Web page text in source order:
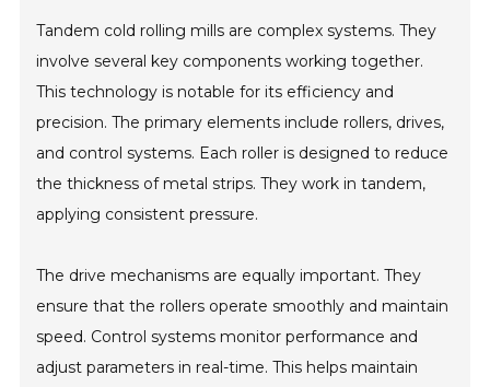
Tandem cold rolling mills are complex systems. They
involve several key components working together.
This technology is notable for its efficiency and
precision. The primary elements include rollers, drives,
and control systems. Each roller is designed to reduce
the thickness of metal strips. They work in tandem,
applying consistent pressure.
The drive mechanisms are equally important. They
ensure that the rollers operate smoothly and maintain
speed. Control systems monitor performance and
adjust parameters in real-time. This helps maintain